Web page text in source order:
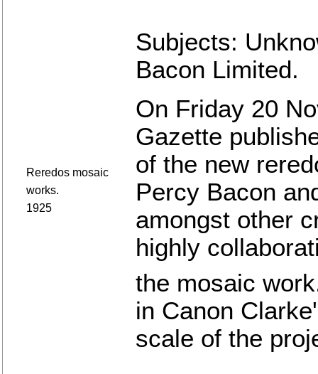
Reredos mosaic
works.
1925
Subjects:
Bacon Limited.
On Friday 20
Gazette
of the new
Percy Bacon
amongst other
highly
the mosaic
in Canon
scale of the